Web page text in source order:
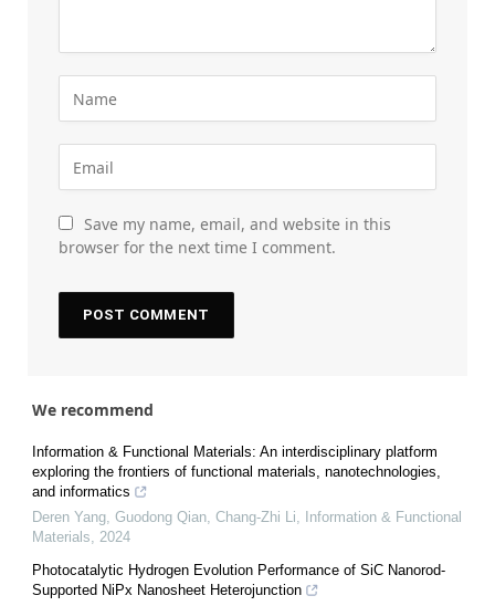
Save my name, email, and website in this
browser for the next time I comment.
We recommend
Information & Functional Materials: An interdisciplinary platform
exploring the frontiers of functional materials, nanotechnologies,
and informatics
Deren Yang, Guodong Qian, Chang‐Zhi Li,
Information & Functional
Materials, 2024
Photocatalytic Hydrogen Evolution Performance of SiC Nanorod-
Supported NiPx Nanosheet Heterojunction